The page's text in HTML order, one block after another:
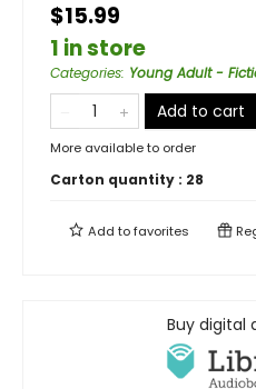
$15.99
1 in store
Categories: Young Adult -
Add to cart
More available to order
Carton quantity : 28
Add tofavorites
Buy digital